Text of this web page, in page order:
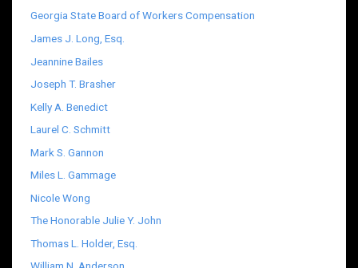
Georgia State Board of Workers Compensation
James J. Long, Esq.
Jeannine Bailes
Joseph T. Brasher
Kelly A. Benedict
Laurel C. Schmitt
Mark S. Gannon
Miles L. Gammage
Nicole Wong
The Honorable Julie Y. John
Thomas L. Holder, Esq.